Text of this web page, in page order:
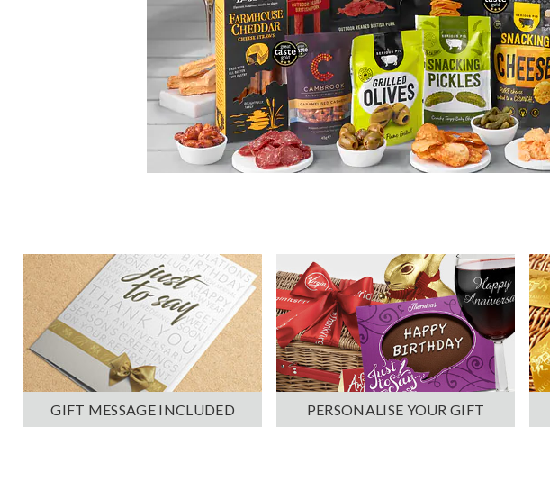
GIFT MESSAGE INCLUDED PERSONALISE YOUR GIFT